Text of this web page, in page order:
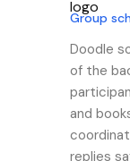
Group
Doodle
of the
and
replies